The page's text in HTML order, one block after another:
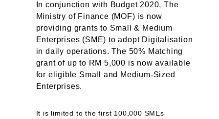
In conjunction with Budget 2020, The
Ministry of Finance (MOF) is now
providing grants to Small & Medium
Enterprises (SME) to adopt Digitalisation
in daily operations. The 50% Matching
grant of up to RM 5,000 is now available
for eligible Small and Medium-Sized
Enterprises.
It is limited to the first 100,000 SMEs